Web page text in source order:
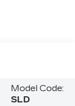
Model Code:
SLD